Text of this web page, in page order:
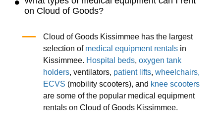
on Cloud of Goods?
Cloud of Goods Kissimmee has the largest
selection of medical equipment rentalsin
Kissimmee. Hospital beds, oxygen tank
holders, ventilators, patient lifts, wheelchairs,
ECVS (mobility scooters), and knee scooters
are some of the popular medical equipment
rentals on Cloud of Goods Kissimmee.